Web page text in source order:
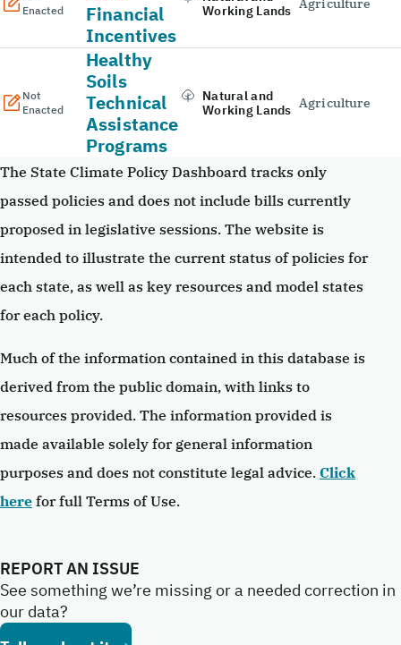
Enacted
Financial
Incentives
Working Lands Agriculture
Not
Enacted
Healthy
Soils
Technical
Assistance
Programs
Natural and
Working Lands Agriculture
The State Climate Policy Dashboard tracks only
passed policies and does not include bills currently
proposed in legislative sessions. The website is
intended to illustrate the current status of policies for
each state, as well as key resources and model states
for each policy.
Much of the information contained in this database is
derived from the public domain, with links to
resources provided. The information provided is
made available solely for general information
purposes and does not constitute legal advice. Click
here for full Terms of Use.
REPORT AN ISSUE
See something we’re missing or a needed correction in
our data?